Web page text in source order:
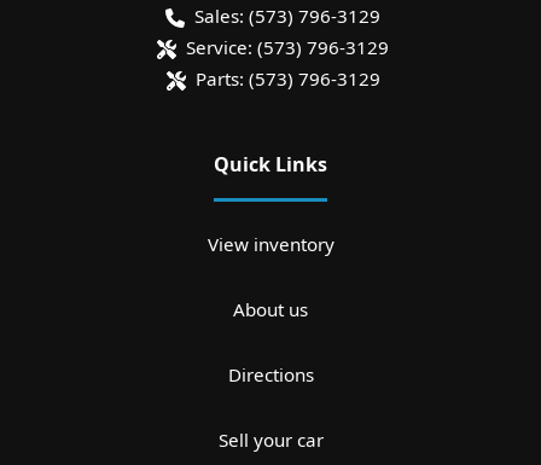
Sales: (573) 796-3129
Service: (573) 796-3129
Parts: (573) 796-3129
Quick Links
View inventory
About us
Directions
Sell your car